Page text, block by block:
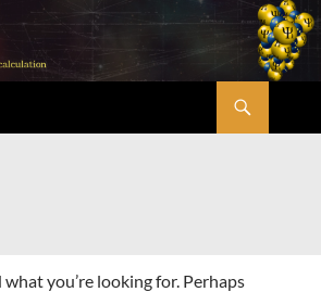
what you’re looking for. Perhaps